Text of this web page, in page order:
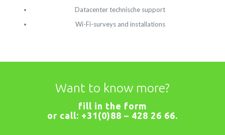
Datacenter technische support
Wi-Fi-surveys and installations
Want to know more?
fill in the form
or call: +31(0)88 – 428 26 66.